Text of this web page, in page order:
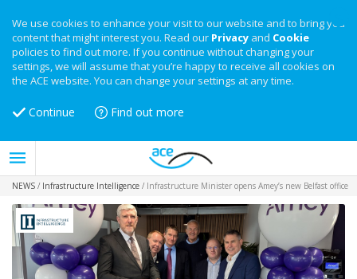
We use cookies to enhance your visit to our website and to bring you
content that might interest you. Read our Privacy and Cookie
policies to find out more. If you continue without changing your
settings, we will assume that you’re happy to receive all cookies on
the ACE website. You can change your settings at any time.
Continue Find out more
NEWS / Infrastructure Intelligence / Infrastructure Minister opens Amey’s new Belfast office